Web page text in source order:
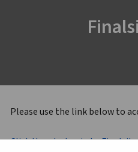
Please use the link below to
Click Here to Login to Finalsite